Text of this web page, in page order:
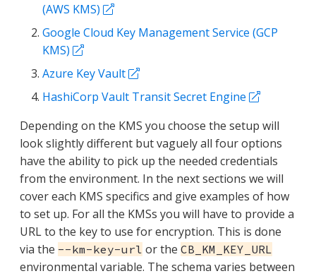
(AWS KMS)
Google Cloud Key Management Service (GCP
KMS)
Azure Key Vault
HashiCorp Vault Transit Secret Engine
Depending on the KMS you choose the setup will
look slightly different but vaguely all four options
have the ability to pick up the needed credentials
from the environment. In the next sections we will
cover each KMS specifics and give examples of how
to set up. For all the KMSs you will have to provide a
URL to the key to use for encryption. This is done
via the --km-key-url or the CB_KM_KEY_URL
environmental variable. The schema varies between